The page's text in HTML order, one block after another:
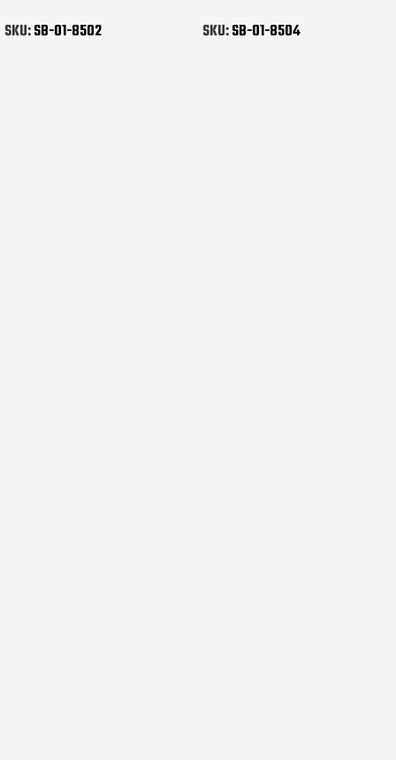
SKU:SB-01-8502 SKU:SB-01-8504